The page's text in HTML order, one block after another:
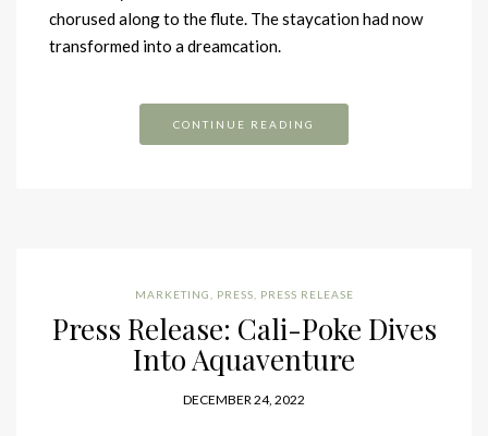
chorused along to the flute. The staycation had now
transformed into a dreamcation.
CONTINUE READING
MARKETING PRESS PRESS RELEASE
Press Release: Cali-Poke Dives
Into Aquaventure
DECEMBER 24, 2022